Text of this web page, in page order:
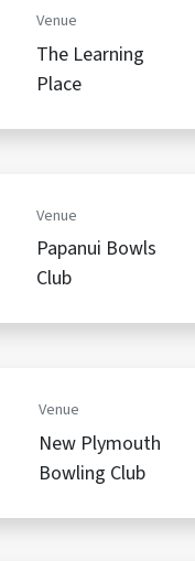
Venue
The Learning
Place
Venue
Papanui Bowls
Club
Venue
New Plymouth
Bowling Club